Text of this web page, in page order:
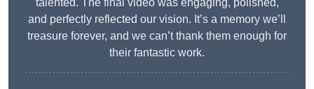
talented. The final video was engaging, polished,
and perfectly reflected our vision. It’s a memory we’ll
treasure forever, and we can’t thank them enough for
their fantastic work.